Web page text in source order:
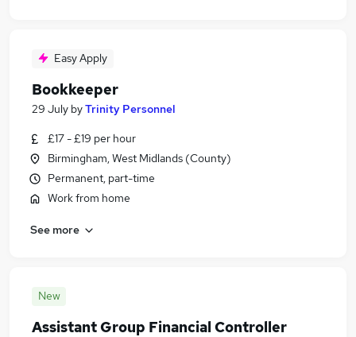
Easy Apply
Bookkeeper
29 July byTrinity Personnel
£17 - £19 per hour
Birmingham, West Midlands (County)
Permanent, part-time
Work from home
See more
New
Assistant Group Financial Controller